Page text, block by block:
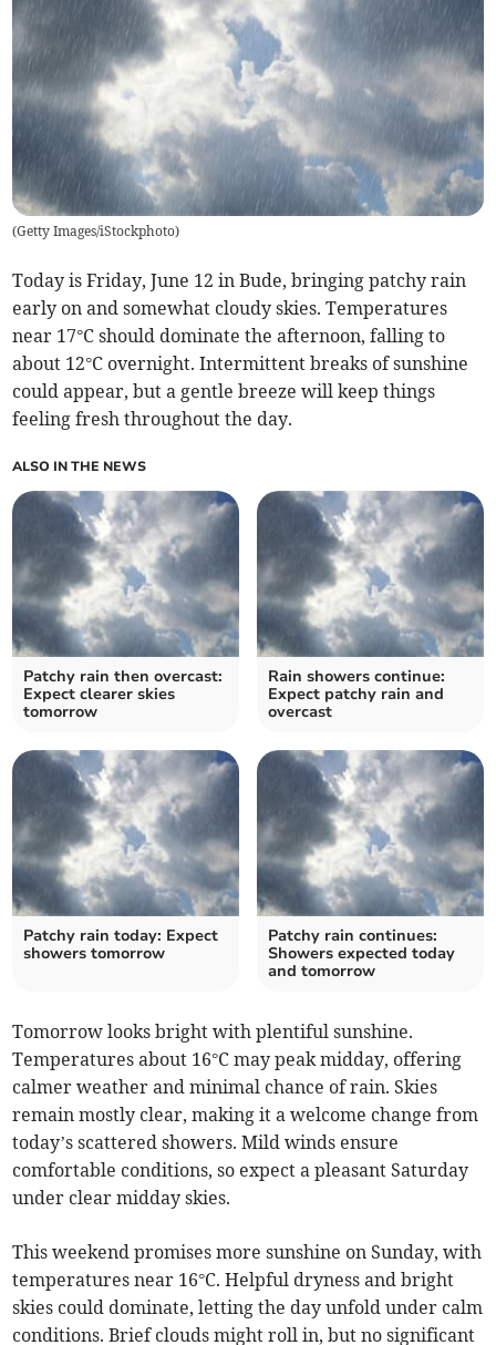
(Getty Images/iStockphoto)
Today is Friday, June 12 in Bude, bringing patchy rain
early on and somewhat cloudy skies. Temperatures
near 17°C should dominate the afternoon, falling to
about 12°C overnight. Intermittent breaks of sunshine
could appear, but a gentle breeze will keep things
feeling fresh throughout the day.
ALSO IN THE NEWS
Patchy rain then overcast:
Expect clearer skies
tomorrow
Rain showers continue:
Expect patchy rain and
overcast
Patchy rain today: Expect
showers tomorrow
Patchy rain continues:
Showers expected today
and tomorrow
Tomorrow looks bright with plentiful sunshine.
Temperatures about 16°C may peak midday, offering
calmer weather and minimal chance of rain. Skies
remain mostly clear, making it a welcome change from
today’s scattered showers. Mild winds ensure
comfortable conditions, so expect a pleasant Saturday
under clear midday skies.
This weekend promises more sunshine on Sunday, with
temperatures near 16°C. Helpful dryness and bright
skies could dominate, letting the day unfold under calm
conditions. Brief clouds might roll in, but no significant